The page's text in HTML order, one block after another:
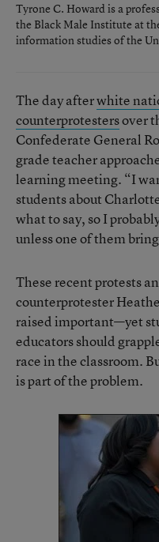
Tyrone C. Howard is a
the Black Male Institute at
information studies of the
The day afterwhite
counterprotestersover
Confederate General
grade teacher
learning meeting. “I
students about
what to say, so I
unless one of them
These recent protests
counterprotester
raised important—yet
educators should
race in the classroom.
is part of the problem.